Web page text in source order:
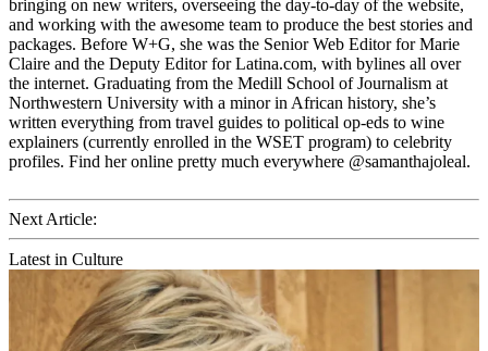
bringing on new writers, overseeing the day-to-day of the website,
and working with the awesome team to produce the best stories and
packages. Before W+G, she was the Senior Web Editor for Marie
Claire and the Deputy Editor for Latina.com, with bylines all over
the internet. Graduating from the Medill School of Journalism at
Northwestern University with a minor in African history, she’s
written everything from travel guides to political op-eds to wine
explainers (currently enrolled in the WSET program) to celebrity
profiles. Find her online pretty much everywhere @samanthajoleal.
Next Article:
Latest in Culture